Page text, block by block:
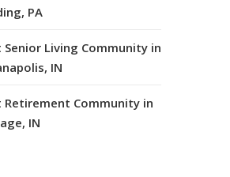
PA
Senior Living Community in
IN
Retirement Community in
IN